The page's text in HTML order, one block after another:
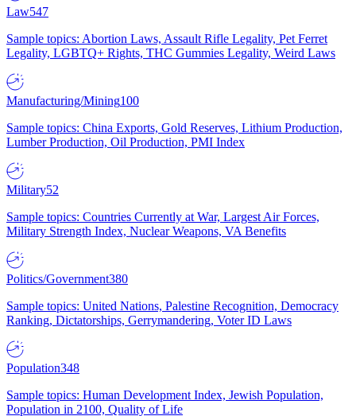
Law547
Sample topics: Abortion Laws, Assault Rifle Legality, Pet Ferret
Legality, LGBTQ+ Rights, THC Gummies Legality, Weird Laws
Manufacturing/Mining100
Sample topics: China Exports, Gold Reserves, Lithium Production,
Lumber Production, Oil Production, PMI Index
Military52
Sample topics: Countries Currently at War, Largest Air Forces,
Military Strength Index, Nuclear Weapons, VA Benefits
Politics/Government380
Sample topics: United Nations, Palestine Recognition, Democracy
Ranking, Dictatorships, Gerrymandering, Voter ID Laws
Population348
Sample topics: Human Development Index, Jewish Population,
Population in 2100, Quality of Life